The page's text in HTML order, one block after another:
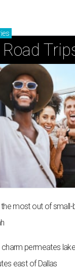
most out of
permeates
east of Dallas